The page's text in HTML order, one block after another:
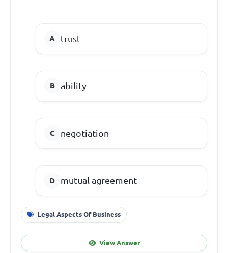
trust
ability
negotiation
mutual agreement
Legal Aspects Of Business
View Answer